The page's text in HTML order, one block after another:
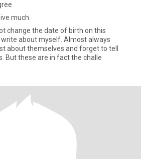
much
change the date of birth on this
about themselves and forget to tell
But these are in fact the challe